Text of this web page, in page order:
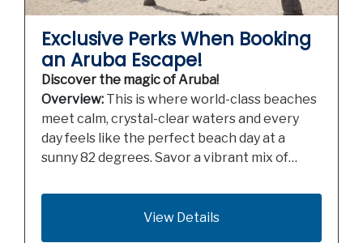
Exclusive Perks When Booking
an Aruba Escape!
Discover the magic of Aruba!
Overview: This is where world-class beaches
meet calm, crystal-clear waters and every
day feels like the perfect beach day at a
sunny 82 degrees. Savor a vibrant mix of…
View Details